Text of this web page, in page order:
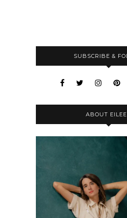
SUBSCRIBE &
ABOUT